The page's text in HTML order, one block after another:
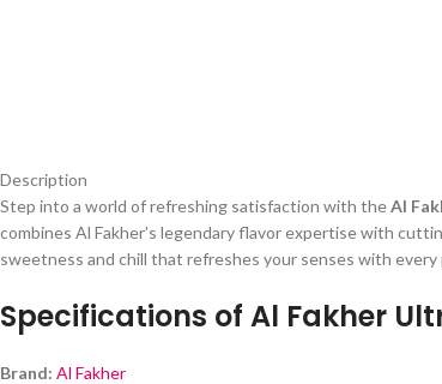
Description
Step into a world of refreshing satisfaction with theAl
combines Al Fakher’s legendary flavor expertise with
sweetness and chill that refreshes your senses with
Specifications of Al Fakher
Brand: Al Fakher